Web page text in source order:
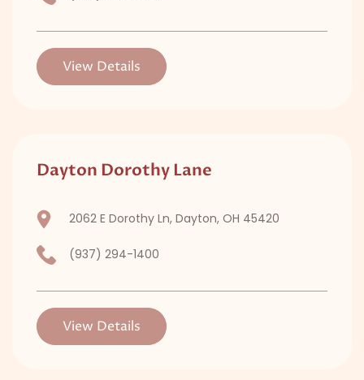
View Details
Dayton Dorothy Lane
2062 E Dorothy Ln, Dayton, OH 45420
(937) 294-1400
View Details